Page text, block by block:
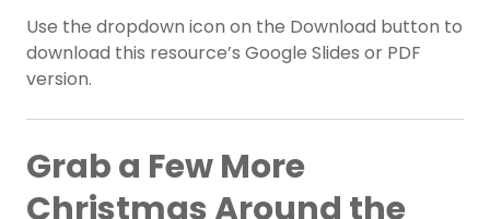
Use the dropdown icon on the Download button to
download this resource’s Google Slides or PDF
version.
Grab a Few More
Christmas Around the